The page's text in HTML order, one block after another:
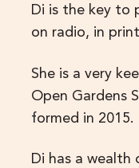
Di is the key to
on radio, in
She is a very
Open Gardens
formed in 2015.
Di has a wealth